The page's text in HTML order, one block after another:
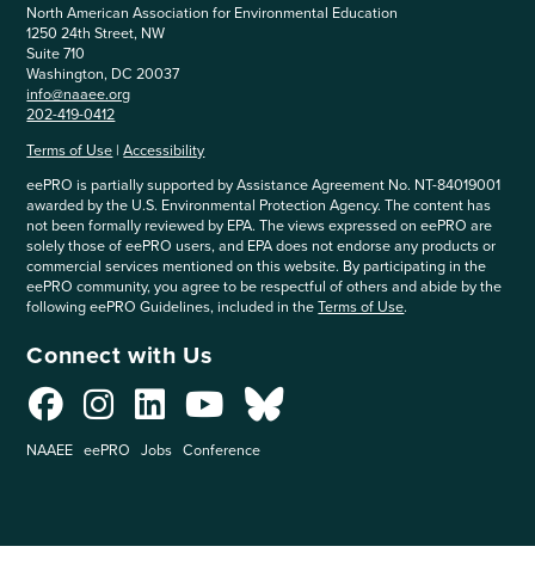
North American Association for Environmental Education
1250 24th Street, NW
Suite 710
Washington, DC 20037
info@naaee.org
202-419-0412
Terms of Use |Accessibility
eePRO is partially supported by Assistance Agreement No. NT-84019001
awarded by the U.S. Environmental Protection Agency. The content has
not been formally reviewed by EPA. The views expressed on eePRO are
solely those of eePRO users, and EPA does not endorse any products or
commercial services mentioned on this website. By participating in the
eePRO community, you agree to be respectful of others and abide by the
following eePRO Guidelines, included in theTerms of Use.
Connect with Us
NAAEE eePRO Jobs Conference